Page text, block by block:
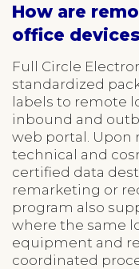
How are
office
Full Circle
standardized
labels to remote
inbound and
web portal. Upon
technical and
certified data
remarketing or
program also
where the same
equipment and
coordinated